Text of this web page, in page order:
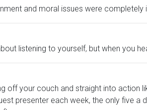
and moral issues were
listening to yourself, but when you
your couch and straight into action
presenter each week, the only five a